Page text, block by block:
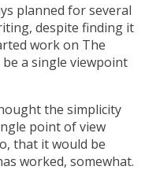
planned for several
despite finding it
work on The
be a single viewpoint
the simplicity
point of view
that it would be
worked, somewhat.